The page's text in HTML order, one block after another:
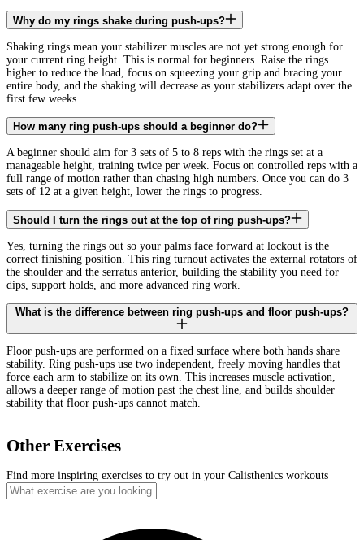
Why do my rings shake during push-ups?
Shaking rings mean your stabilizer muscles are not yet strong enough for
your current ring height. This is normal for beginners. Raise the rings
higher to reduce the load, focus on squeezing your grip and bracing your
entire body, and the shaking will decrease as your stabilizers adapt over the
first few weeks.
How many ring push-ups should a beginner do?
A beginner should aim for 3 sets of 5 to 8 reps with the rings set at a
manageable height, training twice per week. Focus on controlled reps with a
full range of motion rather than chasing high numbers. Once you can do 3
sets of 12 at a given height, lower the rings to progress.
Should I turn the rings out at the top of ring push-ups?
Yes, turning the rings out so your palms face forward at lockout is the
correct finishing position. This ring turnout activates the external rotators of
the shoulder and the serratus anterior, building the stability you need for
dips, support holds, and more advanced ring work.
What is the difference between ring push-ups and floor push-ups?
Floor push-ups are performed on a fixed surface where both hands share
stability. Ring push-ups use two independent, freely moving handles that
force each arm to stabilize on its own. This increases muscle activation,
allows a deeper range of motion past the chest line, and builds shoulder
stability that floor push-ups cannot match.
Other Exercises
Find more inspiring exercises to try out in your Calisthenics workouts